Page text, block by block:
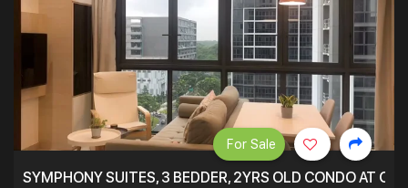
SYMPHONY SUITES, 3 BEDDER, 2YRS OLD CONDO AT
For Sale